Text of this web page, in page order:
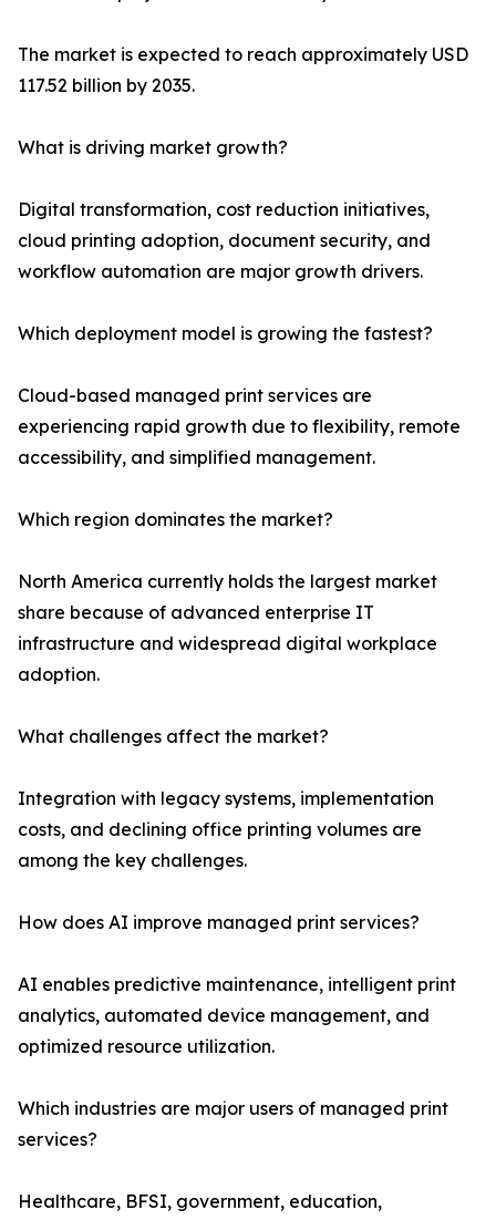
The market is expected to reach approximately USD
117.52 billion by 2035.
What is driving market growth?
Digital transformation, cost reduction initiatives,
cloud printing adoption, document security, and
workflow automation are major growth drivers.
Which deployment model is growing the fastest?
Cloud-based managed print services are
experiencing rapid growth due to flexibility, remote
accessibility, and simplified management.
Which region dominates the market?
North America currently holds the largest market
share because of advanced enterprise IT
infrastructure and widespread digital workplace
adoption.
What challenges affect the market?
Integration with legacy systems, implementation
costs, and declining office printing volumes are
among the key challenges.
How does AI improve managed print services?
AI enables predictive maintenance, intelligent print
analytics, automated device management, and
optimized resource utilization.
Which industries are major users of managed print
services?
Healthcare, BFSI, government, education,